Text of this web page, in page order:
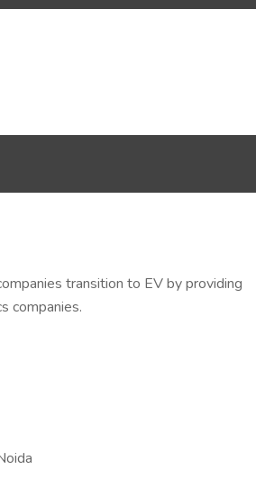
transition to EV by providing
companies.